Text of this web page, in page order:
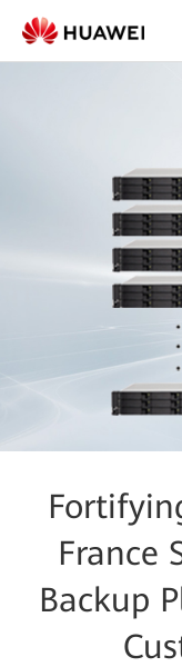
France
Backup